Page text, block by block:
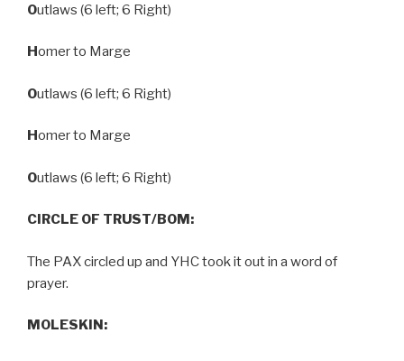
Outlaws (6 left; 6 Right)
Homer to Marge
Outlaws (6 left; 6 Right)
Homer to Marge
Outlaws (6 left; 6 Right)
CIRCLE OF TRUST/BOM:
The PAX circled up and YHC took it out in a word of
prayer.
MOLESKIN: